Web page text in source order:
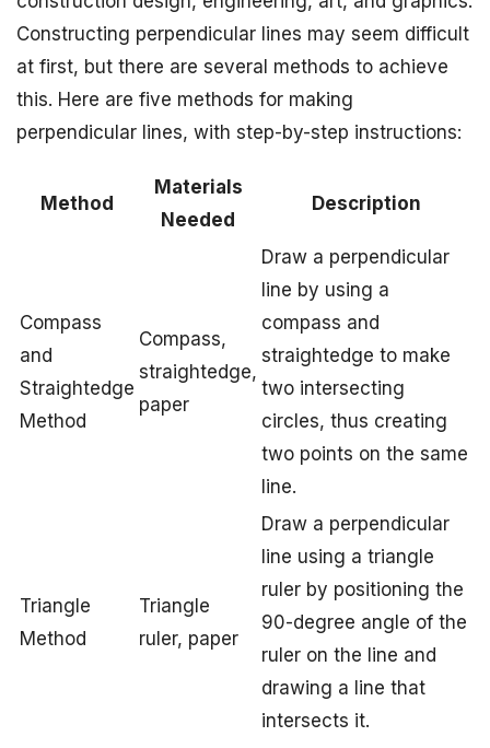
Constructing perpendicular lines may seem difficult
at first, but there are several methods to achieve
this. Here are five methods for making
perpendicular lines, with step-by-step instructions:
Method
Materials
Needed
Description
Compass
and
Straightedge
Method
Compass,
straightedge,
paper
Draw a perpendicular
line by using a
compass and
straightedge to make
two intersecting
circles, thus creating
two points on the same
line.
Triangle
Method
Triangle
ruler, paper
Draw a perpendicular
line using a triangle
ruler by positioning the
90-degree angle of the
ruler on the line and
drawing a line that
intersects it.